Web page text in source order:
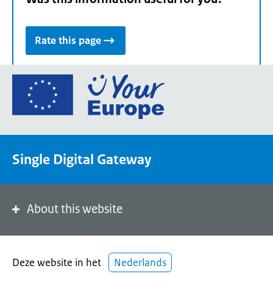
Rate this page
Go
the
portal
Single Digital Gateway
About this website
Deze website in het Nederlands